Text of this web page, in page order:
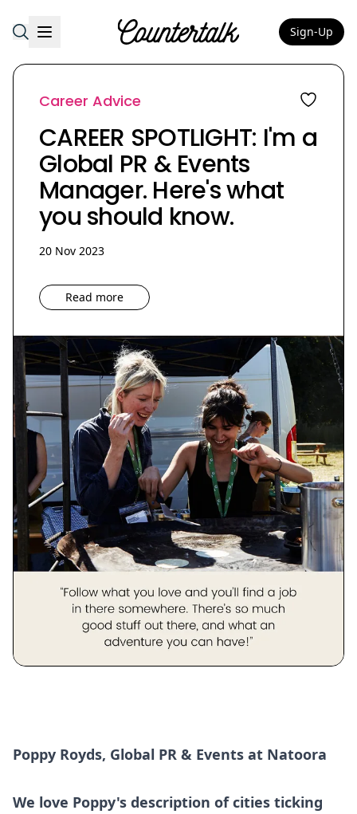
Countertalk Sign-Up
Career Advice
CAREER SPOTLIGHT: I'm a
Global PR & Events
Manager. Here's what
you should know.
20 Nov 2023
Read more
Poppy Royds, Global PR & Events at Natoora
We love Poppy's description of cities ticking